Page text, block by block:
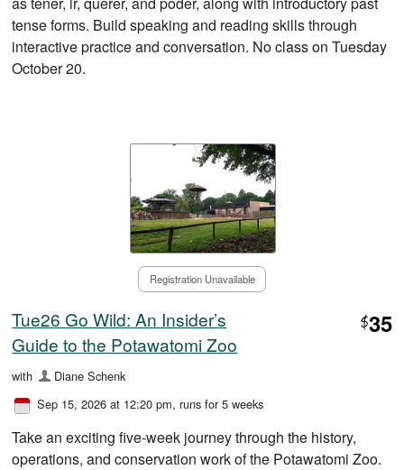
tense forms. Build speaking and reading skills through
interactive practice and conversation. No class on Tuesday
October 20.
Registration Unavailable
Tue26 Go Wild: An Insider’s
Guide to the Potawatomi Zoo
$35
with
Diane Schenk
Sep 15, 2026 at 12:20 pm, runs for 5 weeks
Take an exciting five-week journey through the history,
operations, and conservation work of the Potawatomi Zoo.